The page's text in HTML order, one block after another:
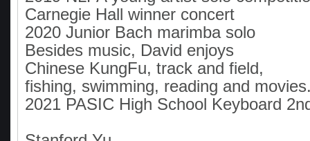
Carnegie Hall winner concert
2020 Junior Bach marimba solo
Besides music, David enjoys
Chinese KungFu, track and field,
fishing, swimming, reading and
2021 PASIC High School Keyboard